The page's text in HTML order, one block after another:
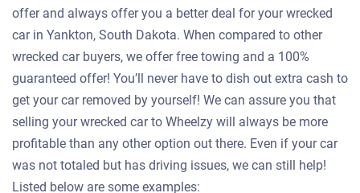
offer and always offer you a better deal for your wrecked
car in Yankton, South Dakota. When compared to other
wrecked car buyers, we offer free towing and a 100%
guaranteed offer! You’ll never have to dish out extra cash to
get your car removed by yourself! We can assure you that
selling your wrecked car to Wheelzy will always be more
profitable than any other option out there. Even if your car
was not totaled but has driving issues, we can still help!
Listed below are some examples: